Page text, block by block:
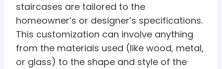
staircases are tailored to the
homeowner’s or designer’s specifications.
This customization can involve anything
from the materials used (like wood, metal,
or glass) to the shape and style of the